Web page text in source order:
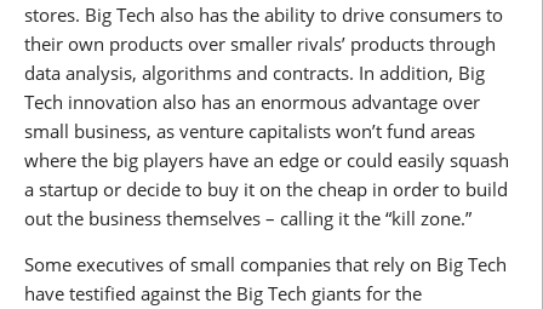
stores. Big Tech also has the ability to drive consumers to
their own products over smaller rivals’ products through
data analysis, algorithms and contracts. In addition, Big
Tech innovation also has an enormous advantage over
small business, as venture capitalists won’t fund areas
where the big players have an edge or could easily squash
a startup or decide to buy it on the cheap in order to build
out the business themselves – calling it the “kill zone.”
Some executives of small companies that rely on Big Tech
have testified against the Big Tech giants for the